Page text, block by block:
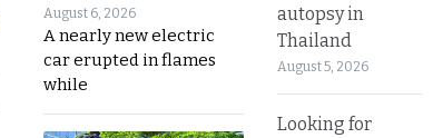
August 6, 2026
A nearly new electric
car erupted in flames
while
autopsy in
Thailand
August 5, 2026
Looking for